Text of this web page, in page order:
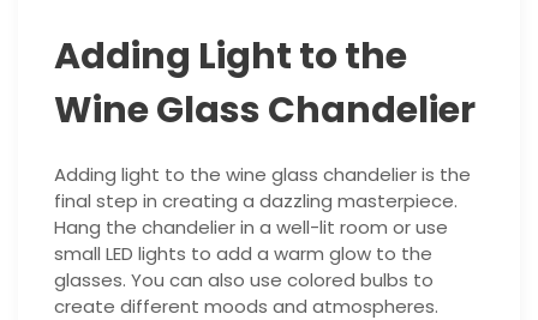
Adding Light to the
Wine Glass Chandelier
Adding light to the wine glass chandelier is the
final step in creating a dazzling masterpiece.
Hang the chandelier in a well-lit room or use
small LED lights to add a warm glow to the
glasses. You can also use colored bulbs to
create different moods and atmospheres.